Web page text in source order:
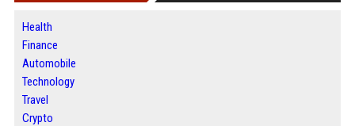
Health
Finance
Automobile
Technology
Travel
Crypto